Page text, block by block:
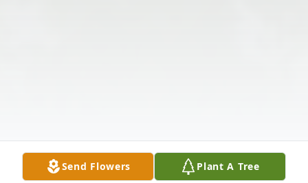
Send Flowers Plant A Tree